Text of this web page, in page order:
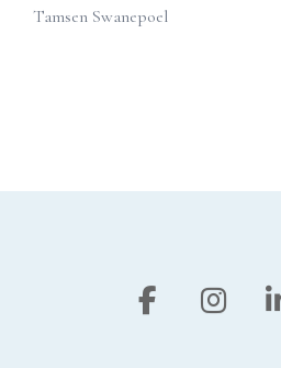
Tamsen Swanepoel